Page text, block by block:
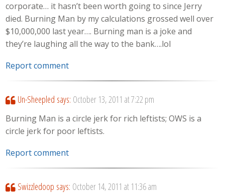
corporate… it hasn’t been worth going to since Jerry
died. Burning Man by my calculations grossed well over
$10,000,000 last year…. Burning man is a joke and
they’re laughing all the way to the bank….lol
Report comment
Un-Sheepled says: October 13, 2011 at 7:22 pm
Burning Man is a circle jerk for rich leftists; OWS is a
circle jerk for poor leftists.
Report comment
Swizzledoop says: October 14, 2011 at 11:36 am